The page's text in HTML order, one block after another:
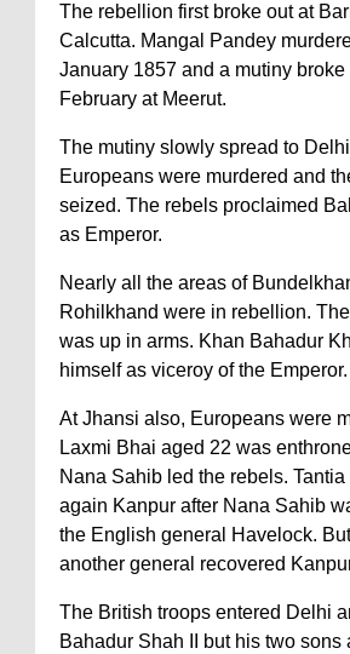
The rebellion first broke out at
Calcutta. Mangal Pandey
January 1857 and a mutiny broke
February at Meerut.
The mutiny slowly spread to
Europeans were murdered and
seized. The rebels proclaimed
as Emperor.
Nearly all the areas of
Rohilkhand were in rebellion.
was up in arms. Khan Bahadur
himself as viceroy of the Emperor.
At Jhansi also, Europeans were
Laxmi Bhai aged 22 was
Nana Sahib led the rebels. Tantia
again Kanpur after Nana Sahib
the English general Havelock.
another general recovered
The British troops entered Delhi
Bahadur Shah II but his two sons